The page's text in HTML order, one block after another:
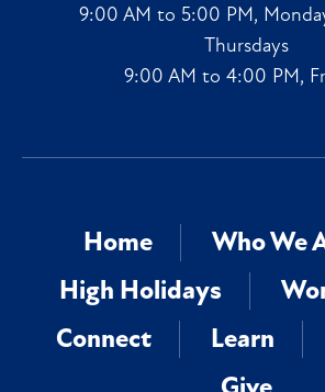
9:00 AM to 5:00 PM,
Thursdays
9:00 AM to 4:00 PM,
Home
Who We
High Holidays
Connect
Learn